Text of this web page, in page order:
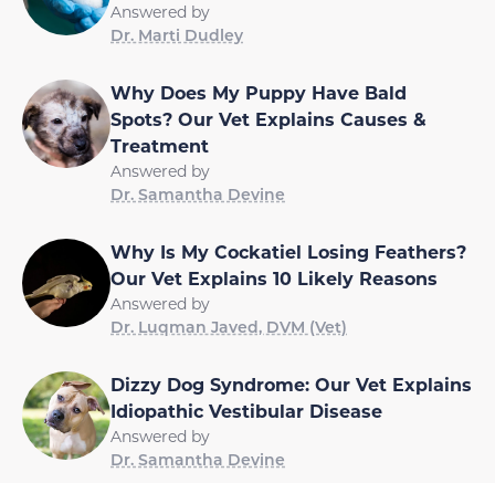
Answered by
Dr. Marti Dudley
Why Does My Puppy Have Bald
Spots? Our Vet Explains Causes &
Treatment
Answered by
Dr. Samantha Devine
Why Is My Cockatiel Losing Feathers?
Our Vet Explains 10 Likely Reasons
Answered by
Dr. Luqman Javed, DVM (Vet)
Dizzy Dog Syndrome: Our Vet Explains
Idiopathic Vestibular Disease
Answered by
Dr. Samantha Devine